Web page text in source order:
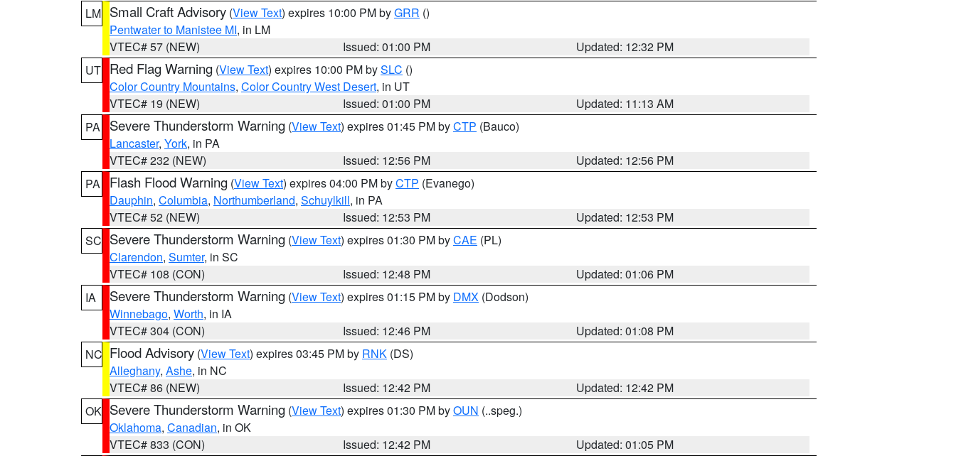
LM Small Craft Advisory (View Text) expires 10:00 PM byGRR ()
Pentwater to Manistee MI, in LM
VTEC# 57 (NEW)
Issued: 01:00 PM
Updated: 12:32 PM
UT Red Flag Warning (View Text) expires 10:00 PM bySLC ()
Color Country Mountains, Color Country West Desert, in UT
VTEC# 19 (NEW)
Issued: 01:00 PM
Updated: 11:13 AM
PA
Severe Thunderstorm Warning (View Text) expires 01:45 PM byCTP (Bauco)
Lancaster, York, in PA
VTEC# 232 (NEW)
Issued: 12:56 PM
Updated: 12:56 PM
PA
Flash Flood Warning (View Text) expires 04:00 PM byCTP (Evanego)
Dauphin, Columbia, Northumberland, Schuylkill, in PA
VTEC# 52 (NEW)
Issued: 12:53 PM
Updated: 12:53 PM
SC Severe Thunderstorm Warning (View Text) expires 01:30 PM byCAE (PL)
Clarendon, Sumter, in SC
VTEC# 108 (CON)
Issued: 12:48 PM
Updated: 01:06 PM
IA
Severe Thunderstorm Warning (View Text) expires 01:15 PM by DMX (Dodson)
Winnebago, Worth, in IA
VTEC# 304 (CON)
Issued: 12:46 PM
Updated: 01:08 PM
NC Flood Advisory (View Text) expires 03:45 PM by RNK (DS)
Alleghany, Ashe, in NC
VTEC# 86 (NEW)
Issued: 12:42 PM
Updated: 12:42 PM
OK Severe Thunderstorm Warning (View Text) expires 01:30 PM byOUN (..speg.)
Oklahoma, Canadian, in OK
VTEC# 833 (CON)
Issued: 12:42 PM
Updated: 01:05 PM